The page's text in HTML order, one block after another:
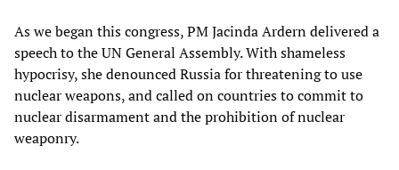
As we began this congress, PM Jacinda Ardern delivered a
speech to the UN General Assembly. With shameless
hypocrisy, she denounced Russia for threatening to use
nuclear weapons, and called on countries to commit to
nuclear disarmament and the prohibition of nuclear
weaponry.